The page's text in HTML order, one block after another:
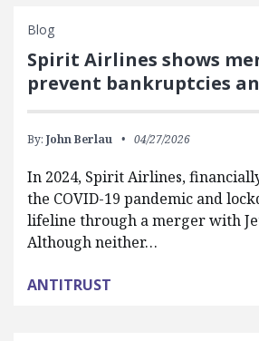
Blog
Spirit Airlines shows
prevent bankruptcies
By: John Berlau 04/27/2026
In 2024, Spirit Airlines,
the COVID-19 pandemic and
lifeline through a merger with
Although neither…
ANTITRUST